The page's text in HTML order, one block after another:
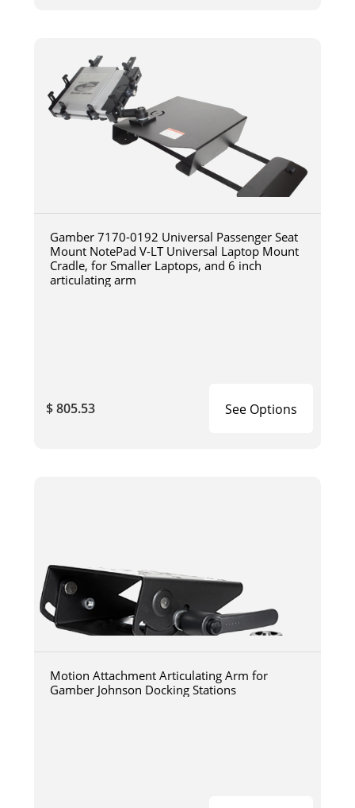
Gamber 7170-0192 Universal Passenger Seat
Mount NotePad V-LT Universal Laptop Mount
Cradle, for Smaller Laptops, and 6 inch
articulating arm
$ 805.53 See Options
Motion Attachment Articulating Arm for
Gamber Johnson Docking Stations